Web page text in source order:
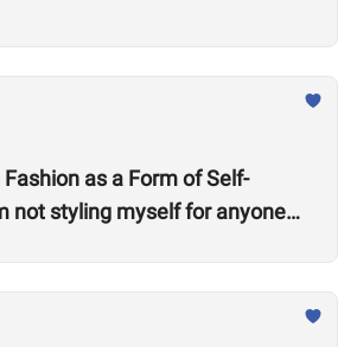
as a Form of Self-
not styling myself for anyone